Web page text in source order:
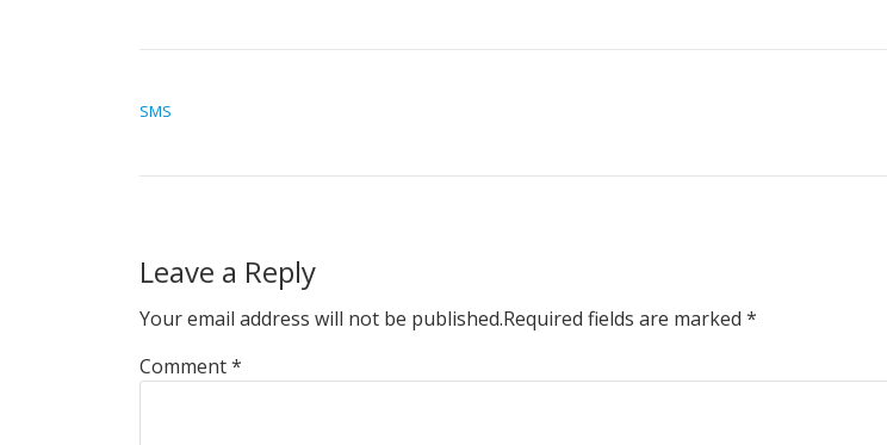
SMS
Leave a Reply
Your email address will not be published.Required fields are marked *
Comment*